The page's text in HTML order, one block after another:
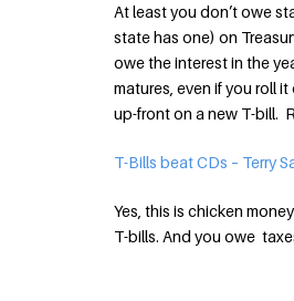
At least you don’t owe
state has one) on
owe the interest in the
matures, even if you roll
up-front on a new T-bill.
T-Bills beat CDs – Terry
Yes, this is chicken
T-bills. And you owe